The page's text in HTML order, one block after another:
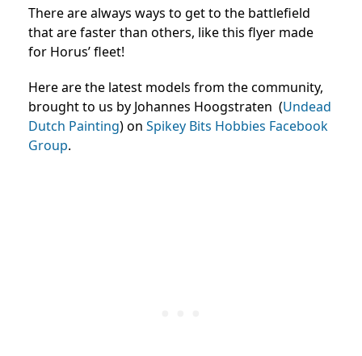
There are always ways to get to the battlefield
that are faster than others, like this flyer made
for Horus’ fleet!
Here are the latest models from the community,
brought to us by Johannes Hoogstraten (Undead
Dutch Painting) on Spikey Bits Hobbies Facebook
Group.